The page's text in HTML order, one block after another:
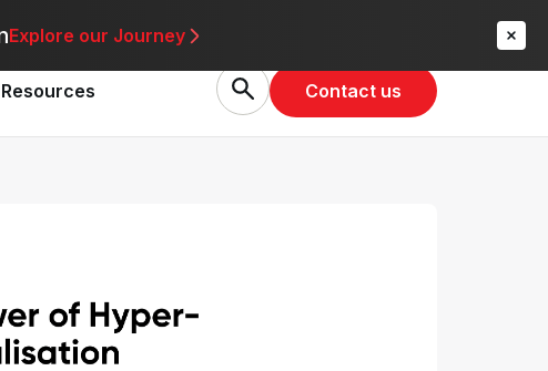
Explore our Journey
Resources Contact us